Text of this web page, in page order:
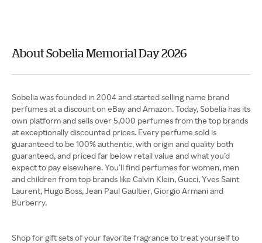
About Sobelia Memorial Day 2026
Sobelia was founded in 2004 and started selling name brand
perfumes at a discount on eBay and Amazon. Today, Sobelia has its
own platform and sells over 5,000 perfumes from the top brands
at exceptionally discounted prices. Every perfume sold is
guaranteed to be 100% authentic, with origin and quality both
guaranteed, and priced far below retail value and what you’d
expect to pay elsewhere. You’ll find perfumes for women, men
and children from top brands like Calvin Klein, Gucci, Yves Saint
Laurent, Hugo Boss, Jean Paul Gaultier, Giorgio Armani and
Burberry.
Shop for gift sets of your favorite fragrance to treat yourself to